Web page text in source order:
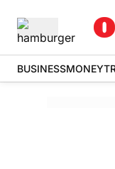
BUSINESSMONEY